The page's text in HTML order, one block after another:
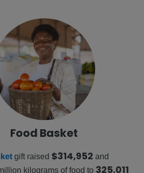
Food Basket
gift raised $314,952 and
kilograms of food to 325,011